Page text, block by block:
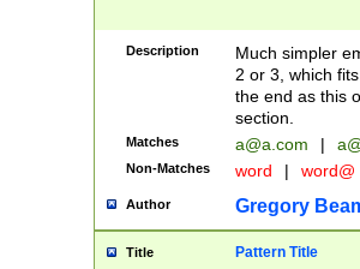
Description
Much simpler
2 or 3, which
the end as this
section.
Matches a@a.com |
Non-Matches word | word@
Author Gregory
Title Pattern Title